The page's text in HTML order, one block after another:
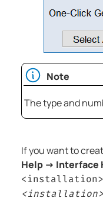
Note
The type and
If you want to
Help → Interface
<installation>